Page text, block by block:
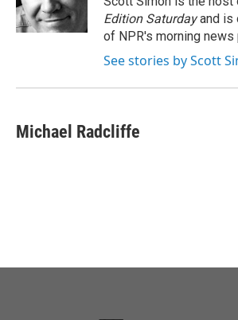
k
n
Edition Saturdayand is
of NPR's morning
See stories by Scott
Michael Radcliffe